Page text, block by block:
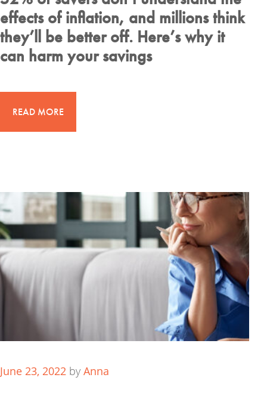
effects of inflation, and millions think
they’ll be better off. Here’s why it
can harm your savings
READ MORE
June 23, 2022 by Anna